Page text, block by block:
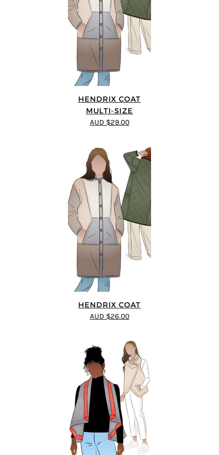
HENDRIX COAT
MULTI-SIZE
AUD $29.00
HENDRIX COAT
AUD $26.00